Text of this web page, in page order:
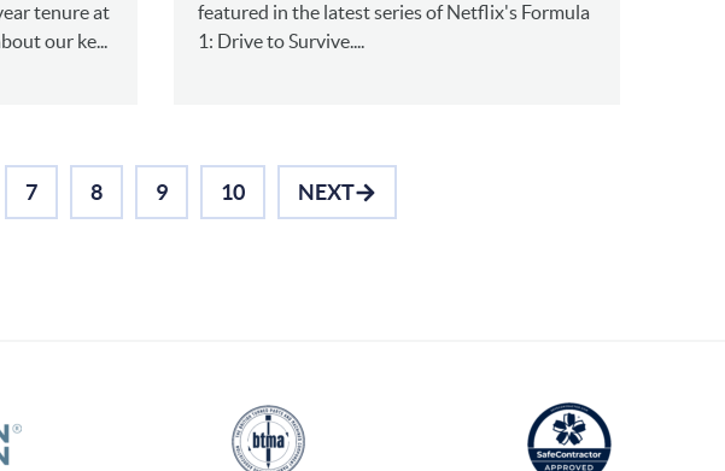
tenure at
our ke...
featured in the latest series of Netflix's Formula
1: Drive to Survive....
7 8 9 10 NEXT